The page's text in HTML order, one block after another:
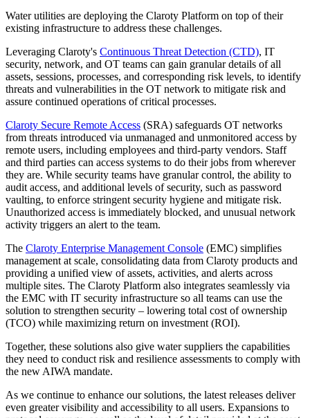
Water utilities are deploying the Claroty Platform on top of their
existing infrastructure to address these challenges.
Leveraging Claroty's Continuous Threat Detection (CTD), IT
security, network, and OT teams can gain granular details of all
assets, sessions, processes, and corresponding risk levels, to identify
threats and vulnerabilities in the OT network to mitigate risk and
assure continued operations of critical processes.
Claroty Secure Remote Access (SRA) safeguards OT networks
from threats introduced via unmanaged and unmonitored access by
remote users, including employees and third-party vendors. Staff
and third parties can access systems to do their jobs from wherever
they are. While security teams have granular control, the ability to
audit access, and additional levels of security, such as password
vaulting, to enforce stringent security hygiene and mitigate risk.
Unauthorized access is immediately blocked, and unusual network
activity triggers an alert to the team.
The Claroty Enterprise Management Console (EMC) simplifies
management at scale, consolidating data from Claroty products and
providing a unified view of assets, activities, and alerts across
multiple sites. The Claroty Platform also integrates seamlessly via
the EMC with IT security infrastructure so all teams can use the
solution to strengthen security – lowering total cost of ownership
(TCO) while maximizing return on investment (ROI).
Together, these solutions also give water suppliers the capabilities
they need to conduct risk and resilience assessments to comply with
the new AIWA mandate.
As we continue to enhance our solutions, the latest releases deliver
even greater visibility and accessibility to all users. Expansions to